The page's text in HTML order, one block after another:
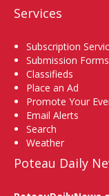
Services
Subscription
Submission Forms
Classifieds
Place an Ad
Promote Your
Email Alerts
Search
Weather
Poteau Daily